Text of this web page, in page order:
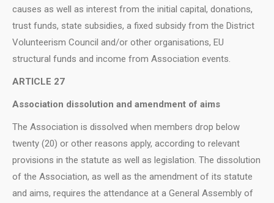
causes as well as interest from the initial capital, donations,
trust funds, state subsidies, a fixed subsidy from the District
Volunteerism Council and/or other organisations, EU
structural funds and income from Association events.
ARTICLE 27
Association dissolution and amendment of aims
The Association is dissolved when members drop below
twenty (20) or other reasons apply, according to relevant
provisions in the statute as well as legislation. The dissolution
of the Association, as well as the amendment of its statute
and aims, requires the attendance at a General Assembly of